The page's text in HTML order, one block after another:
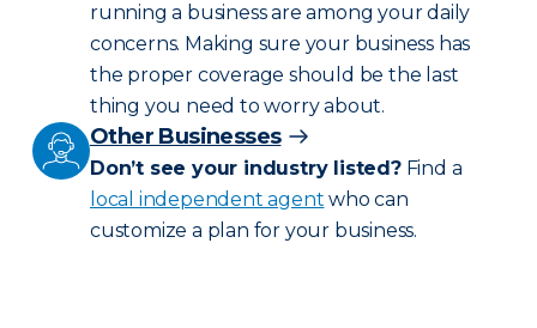
running a business are among your daily
concerns. Making sure your business has
the proper coverage should be the last
thing you need to worry about.
Other Businesses
Don’t see your industry listed?Find a
local independent agent who can
customize a plan for your business.